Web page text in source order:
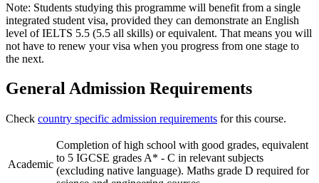
Note: Students studying this programme will benefit from a single
integrated student visa, provided they can demonstrate an English
level of IELTS 5.5 (5.5 all skills) or equivalent. That means you will
not have to renew your visa when you progress from one stage to
the next.
General Admission Requirements
Check country specific admission requirements for this course.
Academic
Completion of high school with good grades, equivalent
to 5 IGCSE grades A* - C in relevant subjects
(excluding native language). Maths grade D required for